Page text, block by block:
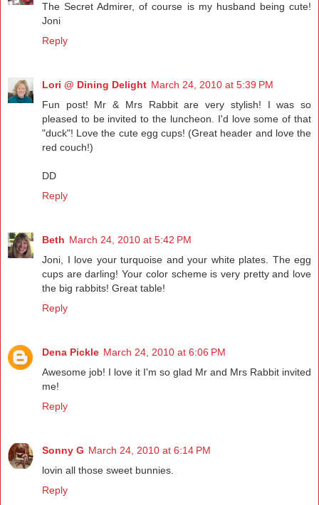
The Secret Admirer, of course is my husband being cute!
Joni
Reply
Lori @ Dining Delight March 24, 2010 at 5:39 PM
Fun post! Mr & Mrs Rabbit are very stylish! I was so
pleased to be invited to the luncheon. I'd love some of that
"duck"! Love the cute egg cups! (Great header and love the
red couch!)
DD
Reply
Beth March 24, 2010 at 5:42 PM
Joni, I love your turquoise and your white plates. The egg
cups are darling! Your color scheme is very pretty and love
the big rabbits! Great table!
Reply
Dena Pickle March 24, 2010 at 6:06 PM
Awesome job! I love it I'm so glad Mr and Mrs Rabbit invited
me!
Reply
Sonny G March 24, 2010 at 6:14 PM
lovin all those sweet bunnies.
Reply